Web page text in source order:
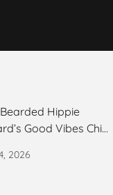
Hippie
Good Vibes Chi
2026